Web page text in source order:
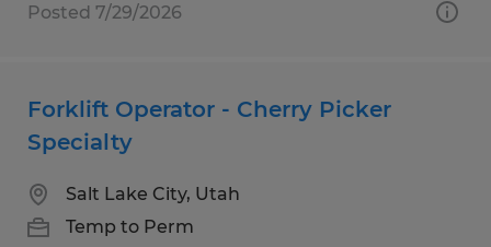
Posted 7/29/2026
Forklift Operator - Cherry Picker
Specialty
Salt Lake City, Utah
Temp to Perm